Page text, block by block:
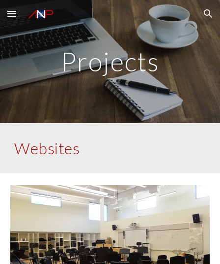
Skip to main content Skip to navigation
Projects
Websites